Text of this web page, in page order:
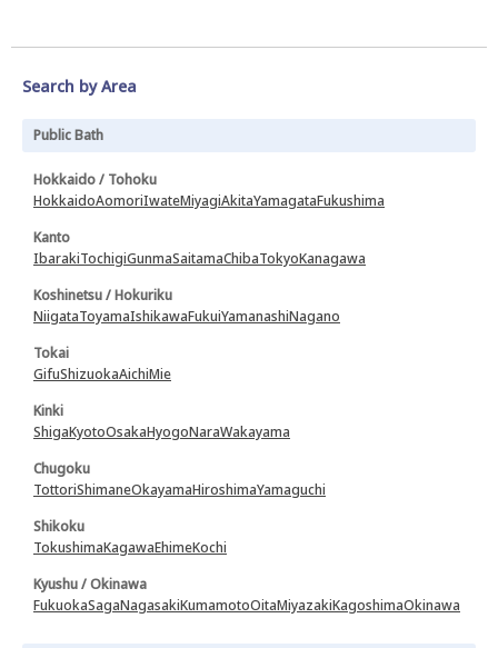
Search by Area
Public Bath
Hokkaido / Tohoku
HokkaidoAomoriIwateMiyagiAkitaYamagataFukushima
Kanto
IbarakiTochigiGunmaSaitamaChibaTokyoKanagawa
Koshinetsu / Hokuriku
NiigataToyamaIshikawaFukuiYamanashiNagano
Tokai
GifuShizuokaAichiMie
Kinki
ShigaKyotoOsakaHyogoNaraWakayama
Chugoku
TottoriShimaneOkayamaHiroshimaYamaguchi
Shikoku
TokushimaKagawaEhimeKochi
Kyushu / Okinawa
FukuokaSagaNagasakiKumamotoOitaMiyazakiKagoshimaOkinawa